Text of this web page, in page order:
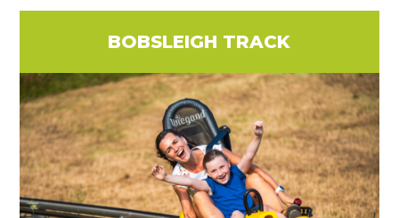
BOBSLEIGH TRACK